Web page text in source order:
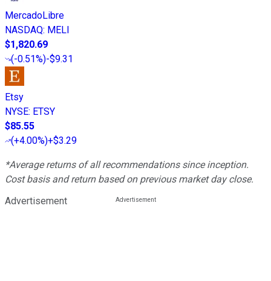
MercadoLibre
NASDAQ: MELI
$1,820.69
(-0.51%)-$9.31
Etsy
NYSE: ETSY
$85.55
(+4.00%)+$3.29
*Average returns of all recommendations since inception.
Cost basis and return based on previous market day close.
Advertisement